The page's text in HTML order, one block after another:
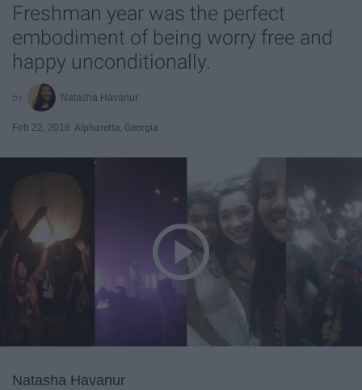
Freshman year was the perfect
embodiment of being worry free and
happy unconditionally.
Natasha Havanur
Feb 22, 2018 Alpharetta, Georgia
Natasha Havanur